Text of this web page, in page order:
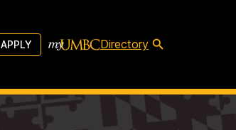
APPLY Directory